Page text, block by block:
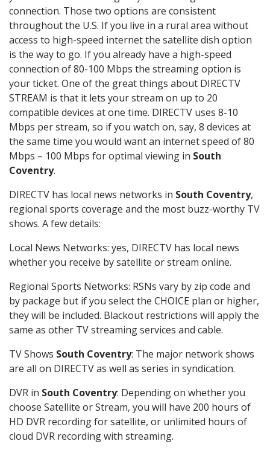
connection. Those two options are consistent
throughout the U.S. If you live in a rural area without
access to high-speed internet the satellite dish option
is the way to go. If you already have a high-speed
connection of 80-100 Mbps the streaming option is
your ticket. One of the great things about DIRECTV
STREAM is that it lets your stream on up to 20
compatible devices at one time. DIRECTV uses 8-10
Mbps per stream, so if you watch on, say, 8 devices at
the same time you would want an internet speed of 80
Mbps – 100 Mbps for optimal viewing in South
Coventry.
DIRECTV has local news networks in South Coventry,
regional sports coverage and the most buzz-worthy TV
shows. A few details:
Local News Networks: yes, DIRECTV has local news
whether you receive by satellite or stream online.
Regional Sports Networks: RSNs vary by zip code and
by package but if you select the CHOICE plan or higher,
they will be included. Blackout restrictions will apply the
same as other TV streaming services and cable.
TV Shows South Coventry: The major network shows
are all on DIRECTV as well as series in syndication.
DVR in South Coventry: Depending on whether you
choose Satellite or Stream, you will have 200 hours of
HD DVR recording for satellite, or unlimited hours of
cloud DVR recording with streaming.